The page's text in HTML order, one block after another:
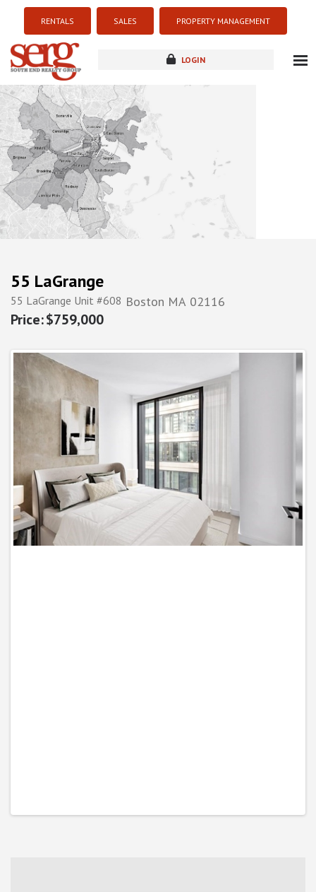
RENTALS SALES PROPERTY MANAGEMENT
LOGIN
new development
55 LaGrange
55 LaGrange Unit #608 Boston MA 02116
$759,000